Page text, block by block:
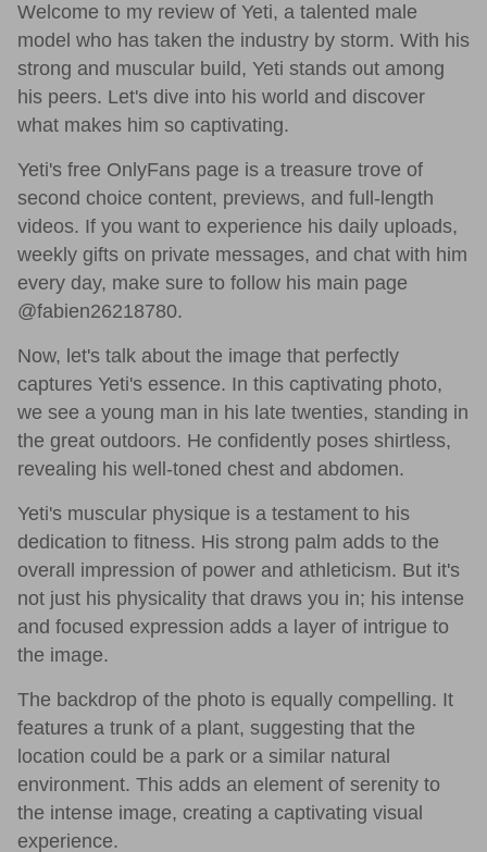
Welcome to my review of Yeti, a talented male
model who has taken the industry by storm. With his
strong and muscular build, Yeti stands out among
his peers. Let's dive into his world and discover
what makes him so captivating.
Yeti's free OnlyFans page is a treasure trove of
second choice content, previews, and full-length
videos. If you want to experience his daily uploads,
weekly gifts on private messages, and chat with him
every day, make sure to follow his main page
@fabien26218780.
Now, let's talk about the image that perfectly
captures Yeti's essence. In this captivating photo,
we see a young man in his late twenties, standing in
the great outdoors. He confidently poses shirtless,
revealing his well-toned chest and abdomen.
Yeti's muscular physique is a testament to his
dedication to fitness. His strong palm adds to the
overall impression of power and athleticism. But it's
not just his physicality that draws you in; his intense
and focused expression adds a layer of intrigue to
the image.
The backdrop of the photo is equally compelling. It
features a trunk of a plant, suggesting that the
location could be a park or a similar natural
environment. This adds an element of serenity to
the intense image, creating a captivating visual
experience.